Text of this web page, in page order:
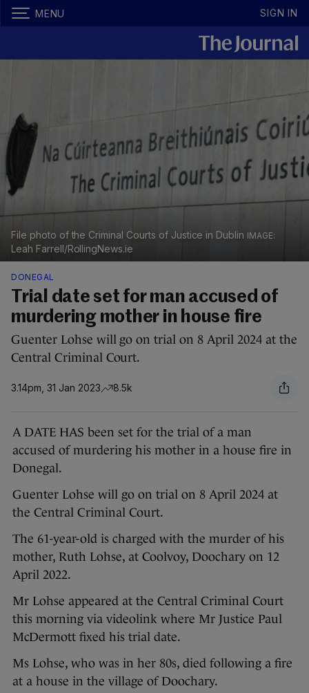
MENU SIGN IN
File photo of the Criminal Courts of Justice in Dublin
Leah Farrell/RollingNews.ie
DONEGAL
Trial date set for man accused of
murdering mother in house fire
Guenter Lohse will go on trial on 8 April 2024 at the
Central Criminal Court.
3.14pm, 31 Jan 2023 8.5k
A DATE HAS been set for the trial of a man
accused of murdering his mother in a house fire in
Donegal.
Guenter Lohse will go on trial on 8 April 2024 at
the Central Criminal Court.
The 61-year-old is charged with the murder of his
mother, Ruth Lohse, at Coolvoy, Doochary on 12
April 2022.
Mr Lohse appeared at the Central Criminal Court
this morning via videolink where Mr Justice Paul
McDermott fixed his trial date.
Ms Lohse, who was in her 80s, died following a fire
at a house in the village of Doochary.